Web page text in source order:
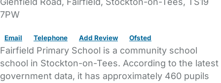
7PW
Email Telephone Add Review Ofsted
Fairfield Primary School is a community school
school in Stockton-on-Tees. According to the latest
government data, it has approximately 460 pupils